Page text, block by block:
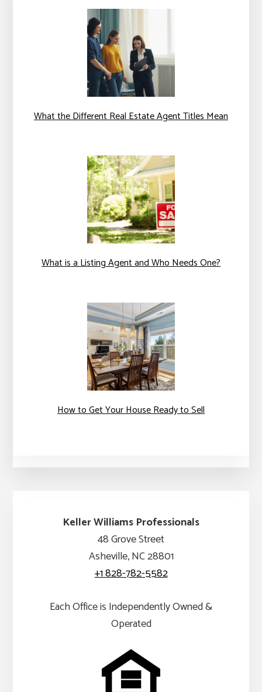
What the Different Real Estate Agent Titles Mean
What is a Listing Agent and Who Needs One?
How to Get Your House Ready to Sell
Keller Williams Professionals
48 Grove Street
Asheville, NC 28801
+1 828-782-5582
Each Office is Independently Owned &
Operated